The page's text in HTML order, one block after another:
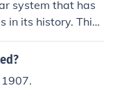
system that has
in its history. This
and south pol
several times o